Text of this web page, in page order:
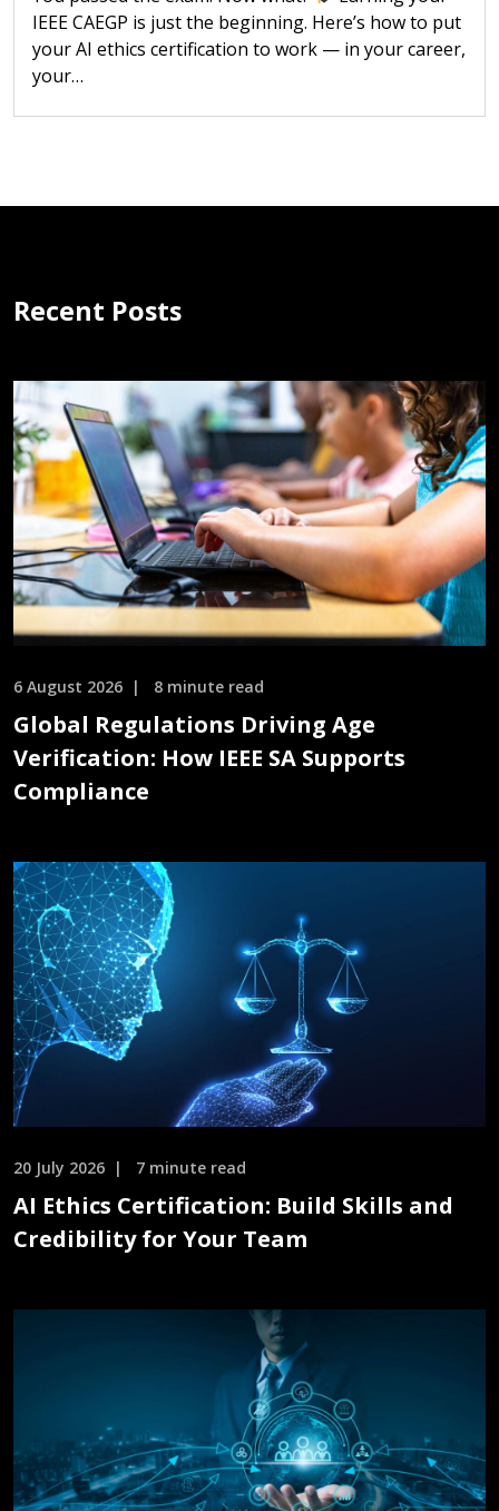
IEEE CAEGP is just the beginning. Here’s how to put
your AI ethics certification to work — in your career,
your…
Recent Posts
6 August 2026 8 minute read
Global Regulations Driving Age
Verification: How IEEE SA Supports
Compliance
20 July 2026 7 minute read
AI Ethics Certification: Build Skills and
Credibility for Your Team